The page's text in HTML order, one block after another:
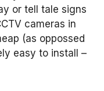
or tell tale signs
cameras in
(as oppossed
easy to install –